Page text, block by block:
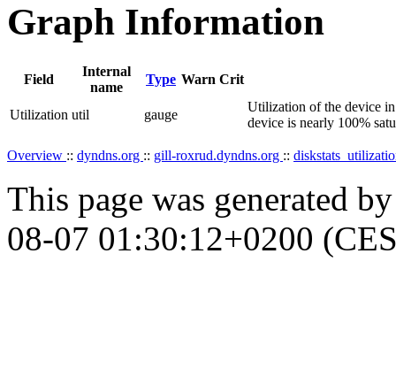
Graph Information
Field
Internal
name
Type Warn Crit
Utilization util gauge
Utilization of the device
device is nearly 100%
Overview :: dyndns.org :: gill-roxrud.dyndns.org ::
This page was generated
08-07 01:30:12+0200